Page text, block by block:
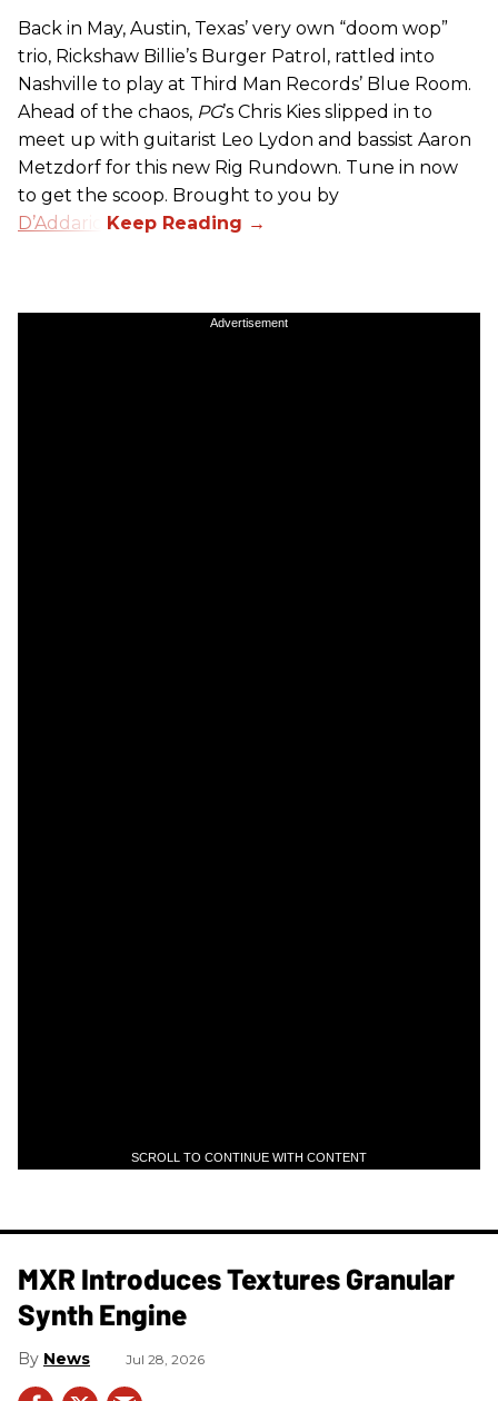
Back in May, Austin, Texas’ very own “doom wop”
trio, Rickshaw Billie’s Burger Patrol, rattled into
Nashville to play at Third Man Records’ Blue Room.
Ahead of the chaos, PG’s Chris Kies slipped in to
meet up with guitarist Leo Lydon and bassist Aaron
Metzdorf for this new Rig Rundown. Tune in now
to get the scoop. Brought to you by
D’Addario
Advertisement
SCROLL TO CONTINUE WITH CONTENT
MXR Introduces Textures Granular
Synth Engine
News Jul 28, 2026